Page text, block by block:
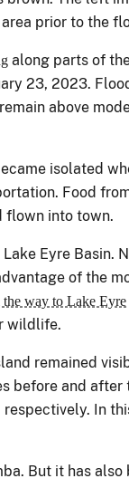
prior to the
along parts of
23, 2023.
above
isolated
Food
flown into town.
Eyre Basin.
of the
way to Lake Eyre
wildlife.
remained
before and after
In
But it has also